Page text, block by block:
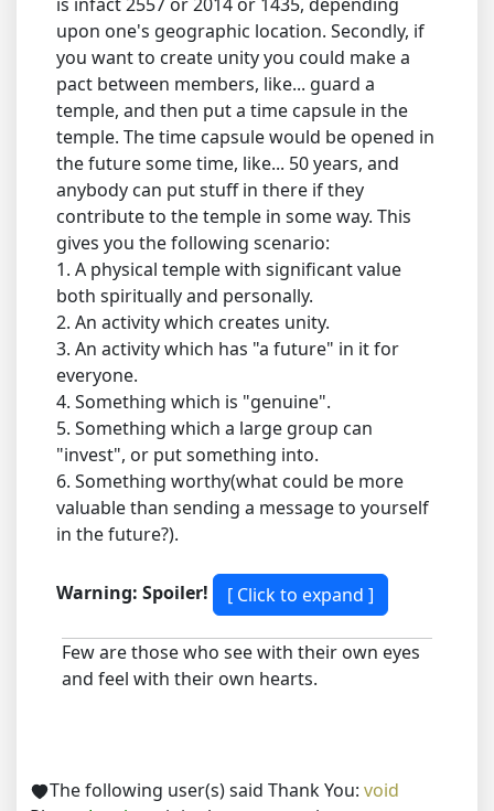
upon one's geographic location. Secondly, if
you want to create unity you could make a
pact between members, like... guard a
temple, and then put a time capsule in the
temple. The time capsule would be opened in
the future some time, like... 50 years, and
anybody can put stuff in there if they
contribute to the temple in some way. This
gives you the following scenario:
1. A physical temple with significant value
both spiritually and personally.
2. An activity which creates unity.
3. An activity which has "a future" in it for
everyone.
4. Something which is "genuine".
5. Something which a large group can
"invest", or put something into.
6. Something worthy(what could be more
valuable than sending a message to yourself
in the future?).
Warning: Spoiler!
Few are those who see with their own eyes
and feel with their own hearts.
The following user(s) said Thank You: void